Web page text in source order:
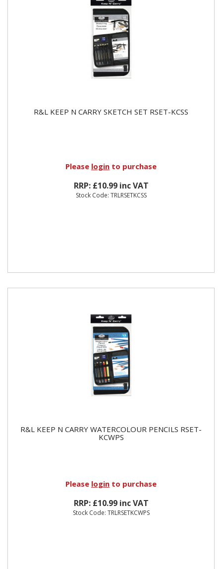
R&L KEEP N CARRY SKETCH SET RSET-KCSS
Please login to purchase
RRP: £10.99 inc VAT
Stock Code: TRLRSETKCSS
R&L KEEP N CARRY WATERCOLOUR PENCILS RSET-
KCWPS
Please login to purchase
RRP: £10.99 inc VAT
Stock Code: TRLRSETKCWPS